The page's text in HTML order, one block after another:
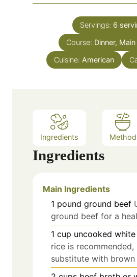
e
o
u
r
i
n
u
t
e
s
Servings: 6
Course: Dinner,
Cuisine: American
Ingredients Method
Ingredients
Main Ingredients
1 pound ground beef
ground beef for a
1 cup uncooked
rice is
substitute with brown